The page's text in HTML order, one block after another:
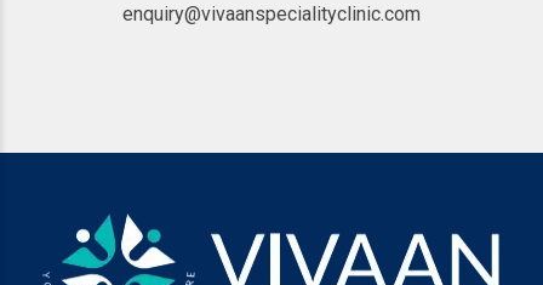
enquiry@vivaanspecialityclinic.com